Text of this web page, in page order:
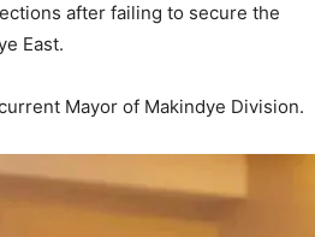
after failing to secure the
East.
Mayor of Makindye Division.